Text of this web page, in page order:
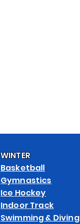
WINTER
Basketball
Gymnastics
Ice Hockey
Indoor Track
Swimming & Diving